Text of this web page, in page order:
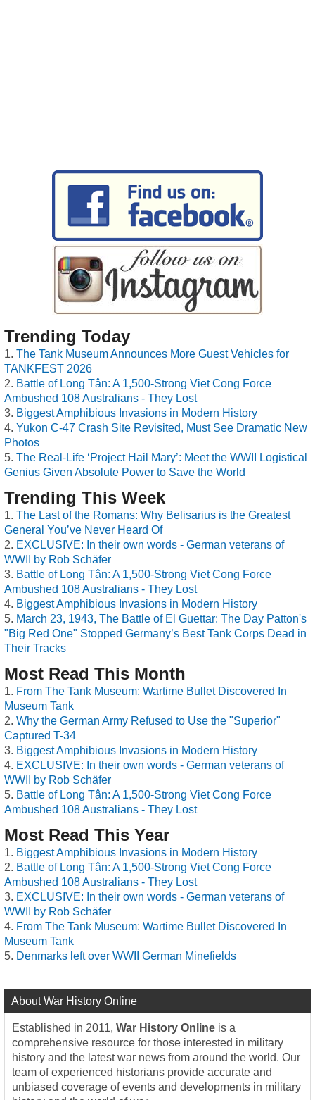
Trending Today
The Tank Museum Announces More Guest Vehicles for
TANKFEST 2026
Battle of Long Tân: A 1,500-Strong Viet Cong Force
Ambushed 108 Australians - They Lost
Biggest Amphibious Invasions in Modern History
Yukon C-47 Crash Site Revisited, Must See Dramatic New
Photos
The Real-Life ‘Project Hail Mary’: Meet the WWII Logistical
Genius Given Absolute Power to Save the World
Trending This Week
The Last of the Romans: Why Belisarius is the Greatest
General You’ve Never Heard Of
EXCLUSIVE: In their own words - German veterans of
WWII by Rob Schäfer
Battle of Long Tân: A 1,500-Strong Viet Cong Force
Ambushed 108 Australians - They Lost
Biggest Amphibious Invasions in Modern History
March 23, 1943, The Battle of El Guettar: The Day Patton's
"Big Red One" Stopped Germany’s Best Tank Corps Dead in
Their Tracks
Most Read This Month
From The Tank Museum: Wartime Bullet Discovered In
Museum Tank
Why the German Army Refused to Use the "Superior"
Captured T-34
Biggest Amphibious Invasions in Modern History
EXCLUSIVE: In their own words - German veterans of
WWII by Rob Schäfer
Battle of Long Tân: A 1,500-Strong Viet Cong Force
Ambushed 108 Australians - They Lost
Most Read This Year
Biggest Amphibious Invasions in Modern History
Battle of Long Tân: A 1,500-Strong Viet Cong Force
Ambushed 108 Australians - They Lost
EXCLUSIVE: In their own words - German veterans of
WWII by Rob Schäfer
From The Tank Museum: Wartime Bullet Discovered In
Museum Tank
Denmarks left over WWII German Minefields
About War History Online
Established in 2011, War History Online is a
comprehensive resource for those interested in military
history and the latest war news from around the world. Our
team of experienced historians provide accurate and
unbiased coverage of events and developments in military